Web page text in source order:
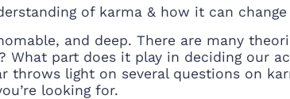
of karma & how it can
and deep. There are many
What part does it play in deciding our
throws light on several questions on
looking for.